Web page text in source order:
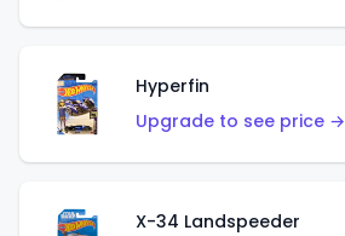
Hyperfin
Upgrade to see price →
X-34 Landspeeder